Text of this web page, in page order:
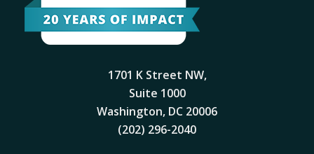
1701 K Street NW,
Suite 1000
Washington, DC 20006
(202) 296-2040